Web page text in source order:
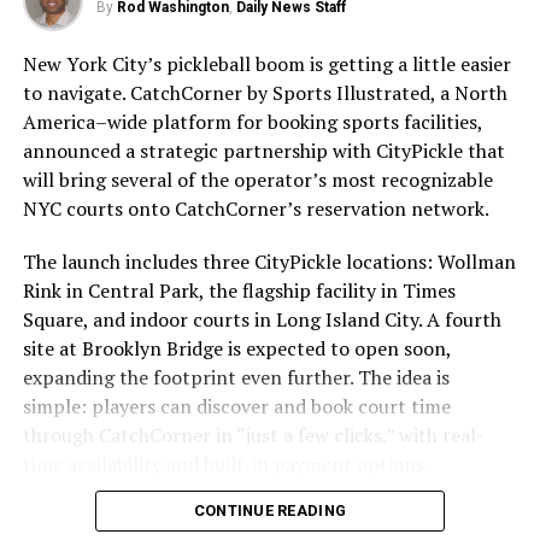
HTTPS://STMDAILYNEWS.COM/SLEEVES-SENIOR-PICKLEBALL-
REPORT/
Pickleball Kingdom’s California
Expansion Starts in Roseville;
Sleeves SPR Has Full Details
West Coast pickleball players
could see more indoor options
soon as Pickleball Kingdom’s
statewide. The first club opens in Roseville with
11 indoor courts.
or do not wear it correctly. According to the Skin
use sunscreen. This is concerning, as skin cancer is the
most common cancer in the United States, with over 5
million cases diagnosed each year.
To ensure that sunscreen is effective, it is important to
choose a broad-spectrum sunscreen with at least SPF
UVA and UVB rays, while SPF 30 provides adequate
protection for most skin types. Sunscreen should be
applied 15 minutes before sun exposure and reapplied
every two hours, or more frequently if swimming or
sweating.
It is also important to remember that sunscreen is not
shade, wearing protective clothing, and avoiding peak
sun hours (10 am to 4 pm) can also help reduce your risk
By Rod Washington, Daily News Staff
New York City’s pickleball boom is getting a little easier
to navigate. CatchCorner by Sports Illustrated, a North
America–wide platform for booking sports facilities,
announced a strategic partnership with CityPickle that
will bring several of the operator’s most recognizable
NYC courts onto CatchCorner’s reservation network.
The launch includes three CityPickle locations: Wollman
Rink in Central Park, the flagship facility in Times
Square, and indoor courts in Long Island City. A fourth
site at Brooklyn Bridge is expected to open soon,
expanding the footprint even further. The idea is
simple: players can discover and book court time
through CatchCorner in “just a few clicks,” with real-
CONTINUE READING